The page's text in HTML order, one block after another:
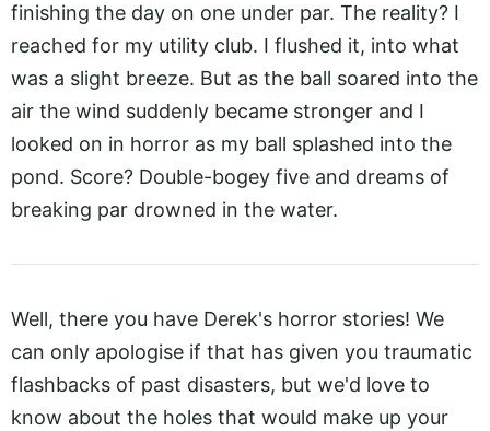
finishing the day on one under par. The reality? I
reached for my utility club. I flushed it, into what
was a slight breeze. But as the ball soared into the
air the wind suddenly became stronger and I
looked on in horror as my ball splashed into the
pond. Score? Double-bogey five and dreams of
breaking par drowned in the water.
Well, there you have Derek's horror stories! We
can only apologise if that has given you traumatic
flashbacks of past disasters, but we'd love to
know about the holes that would make up your